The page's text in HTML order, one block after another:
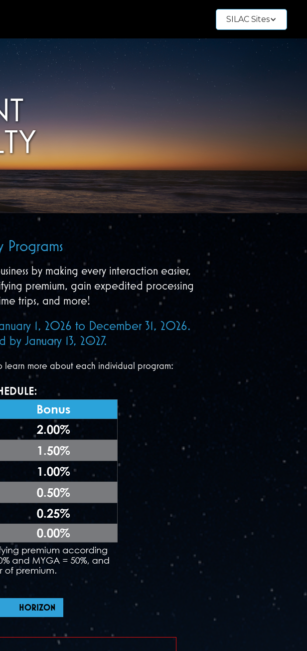
SILAC Sites
Programs
by making every interaction easier,
premium, gain expedited processing
trips, and more!
1, 2026 to December 31, 2026.
by January 13, 2027.
learn more about each individual program:
HORIZON